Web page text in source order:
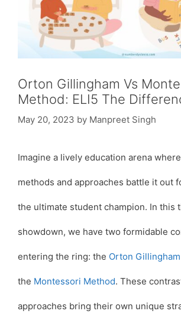
Orton Gillingham Vs
Method: ELI5 The
May 20, 2023 by Manpreet Singh
Imagine a lively education arena
methods and approaches battle it out
the ultimate student champion. In this
showdown, we have two formidable
entering the ring: the Orton Gillingham
the Montessori Method. These
approaches bring their own unique